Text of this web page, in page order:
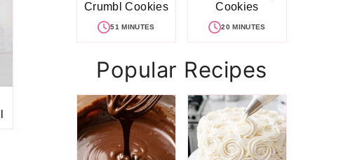
Crumbl Cookies
51 MINUTES
Cookies
20 MINUTES
Popular Recipes